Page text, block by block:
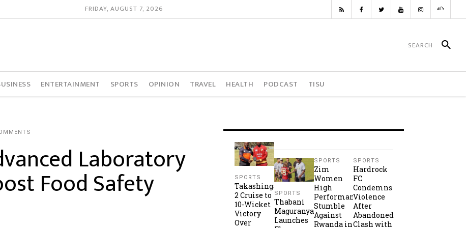
FRIDAY, AUGUST 7, 2026
ENTERTAINMENT SPORTS OPINION TRAVEL HEALTH PODCAST TISU
Laboratory
Food Safety SPORTS
Takashinga
2 Cruise to
10-Wicket
Victory
Over
SPORTS
Thabani
Maguranyanga
Launches
SPORTS
Zim
Women
High
Performance
Stumble
Against
Rwanda in
SPORTS
Hardrock
FC
Condemns
Violence
After
Abandoned
Clash with